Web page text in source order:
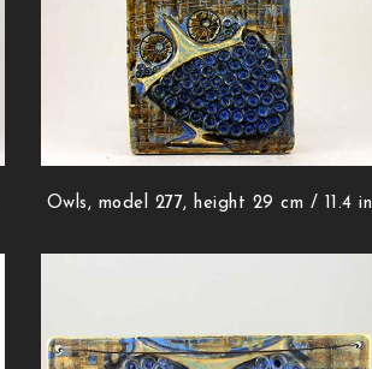
Owls, model 277, height 29 cm / 11.4 in